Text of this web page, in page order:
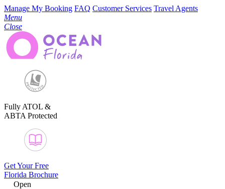
Manage My Booking FAQ Customer Services Travel Agents
Menu
Close
Fully ATOL &
ABTA Protected
Get Your Free
Florida Brochure
Open